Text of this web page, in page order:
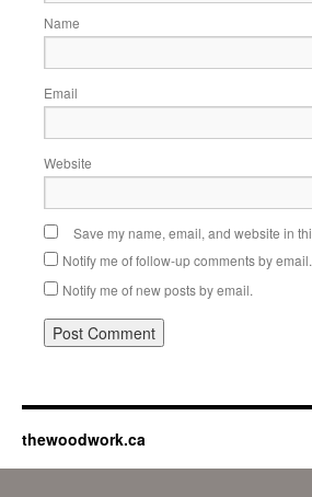
Name
Email
Website
Save my name, email, and website in
Notify me of follow-up comments by email.
Notify me of new posts by email.
thewoodwork.ca